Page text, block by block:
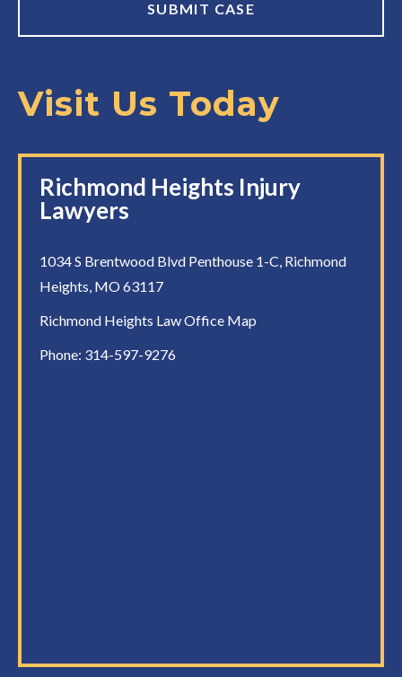
Visit Us Today
Richmond Heights Injury
Lawyers
1034 S Brentwood Blvd Penthouse 1-C, Richmond
Heights, MO 63117
Richmond Heights Law Office Map
Phone: 314-597-9276